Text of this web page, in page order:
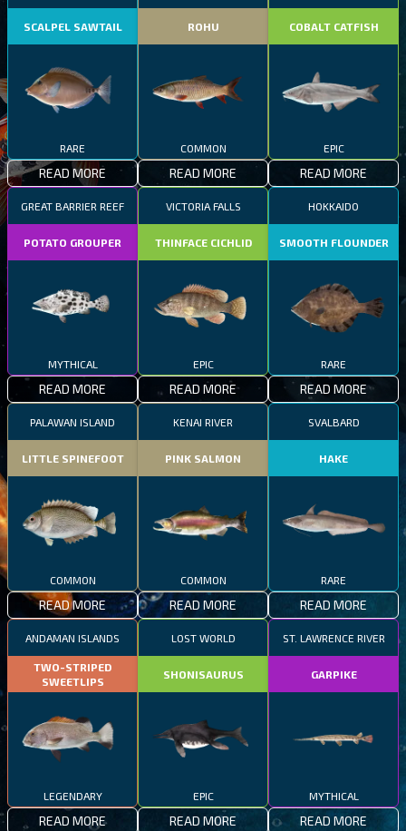
SCALPEL SAWTAIL
RARE
READ MORE
ROHU
COMMON
READ MORE
COBALT CATFISH
EPIC
READ MORE
GREAT BARRIER REEF
POTATO GROUPER
MYTHICAL
READ MORE
VICTORIA FALLS
THINFACE CICHLID
EPIC
READ MORE
HOKKAIDO
SMOOTH FLOUNDER
RARE
READ MORE
PALAWAN ISLAND
LITTLE SPINEFOOT
COMMON
READ MORE
KENAI RIVER
PINK SALMON
COMMON
READ MORE
SVALBARD
HAKE
RARE
READ MORE
ANDAMAN ISLANDS
TWO-STRIPED
SWEETLIPS
LEGENDARY
READ MORE
LOST WORLD
SHONISAURUS
EPIC
READ MORE
ST. LAWRENCE RIVER
GARPIKE
MYTHICAL
READ MORE